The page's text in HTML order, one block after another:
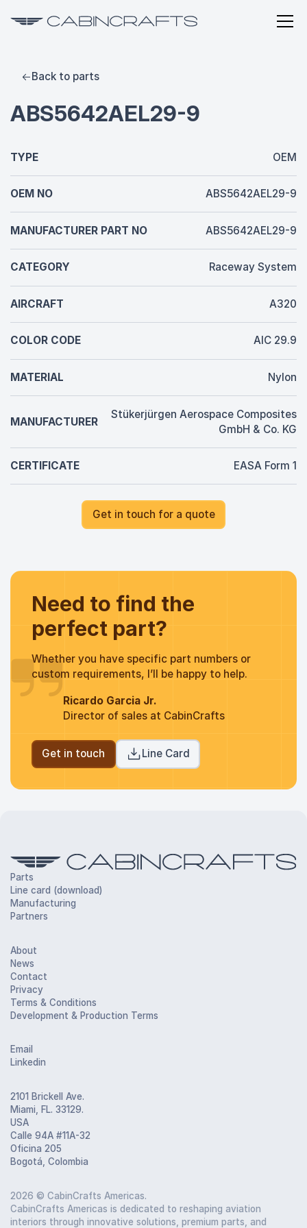
Back to parts
ABS5642AEL29-9
TYPE OEM
OEM NO ABS5642AEL29-9
MANUFACTURER PART NO ABS5642AEL29-9
CATEGORY Raceway System
AIRCRAFT A320
COLOR CODE AIC 29.9
MATERIAL Nylon
MANUFACTURER
Stükerjürgen Aerospace Composites
GmbH & Co. KG
CERTIFICATE EASA Form 1
Get in touch for a quote
Need to find the
perfect part?
Whether you have specific part numbers or
custom requirements, I’ll be happy to help.
Ricardo Garcia Jr.
Director of sales at CabinCrafts
Get in touch Line Card
Parts
Line card (download)
Manufacturing
Partners
About
News
Contact
Privacy
Terms & Conditions
Development & Production Terms
Email
Linkedin
2101 Brickell Ave.
Miami, FL. 33129.
USA
Calle 94A #11A-32
Oficina 205
Bogotá, Colombia
2026 © CabinCrafts Americas.
CabinCrafts Americas is dedicated to reshaping aviation
interiors through innovative solutions, premium parts, and